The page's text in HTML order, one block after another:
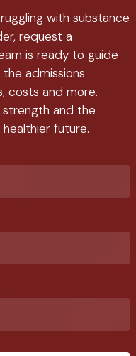
with substance
request a
is ready to guide
admissions
costs and more.
strength and the
future.